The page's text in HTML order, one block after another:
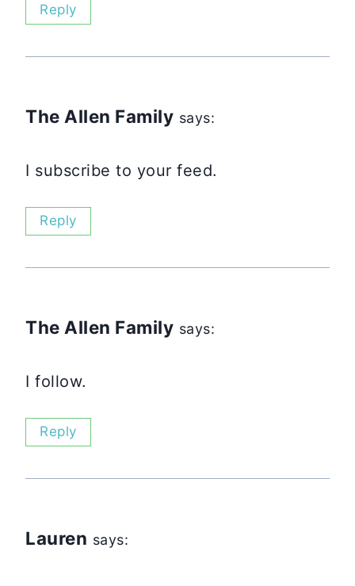
Reply
The Allen Family says:
I subscribe to your feed.
Reply
The Allen Family says:
I follow.
Reply
Lauren says: